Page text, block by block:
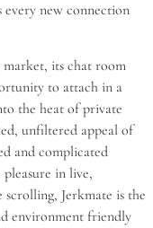
every new connection
market, its chat room
to attach in a
the heat of private
unfiltered appeal of
and complicated
in live,
Jerkmate is the
environment friendly